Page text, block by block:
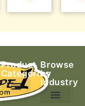
Product
Categories
Browse
by
Industry